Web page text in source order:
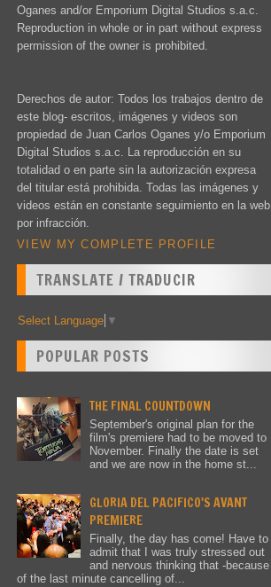
Oganes and/or Emporium Digital Studios s.a.c.
Reproduction in whole or in part without express
permission of the owner is prohibited.
Derechos de autor: Todos los trabajos dentro de
este blog- escritos, imágenes y videos son
propiedad de Juan Carlos Oganes y/o Emporium
Digital Studios s.a.c. La reproducción en su
totalidad o en parte sin la autorización expresa
del titular está prohibida. Todas las imágenes y
videos están en constante seguimiento en la web
por infracción.
VIEW MY COMPLETE PROFILE
TRANSLATE / TRADUCIR
Select Language ▼
POPULAR POSTS
THE FINAL COUNTDOWN
September's original plan for the
film's premiere had to be moved to
November. Finally the date is set
and we are now in the home st...
GLORIA DEL PACIFICO'S AVANT
PREMIERE
Finally, the day has come! Have to
admit that I was truly stressed out
and nervous thinking that -because
of the last minute cancelling of...